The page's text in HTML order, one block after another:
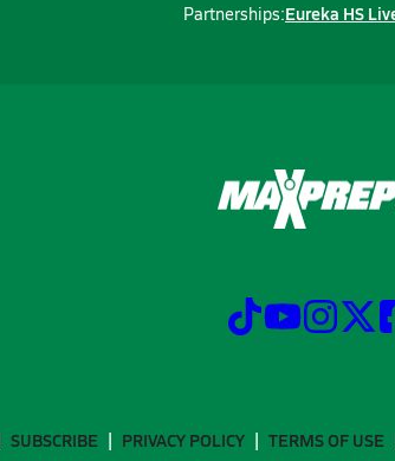
Partnerships:Eureka HS
SUBSCRIBE PRIVACY POLICY TERMS OF USE